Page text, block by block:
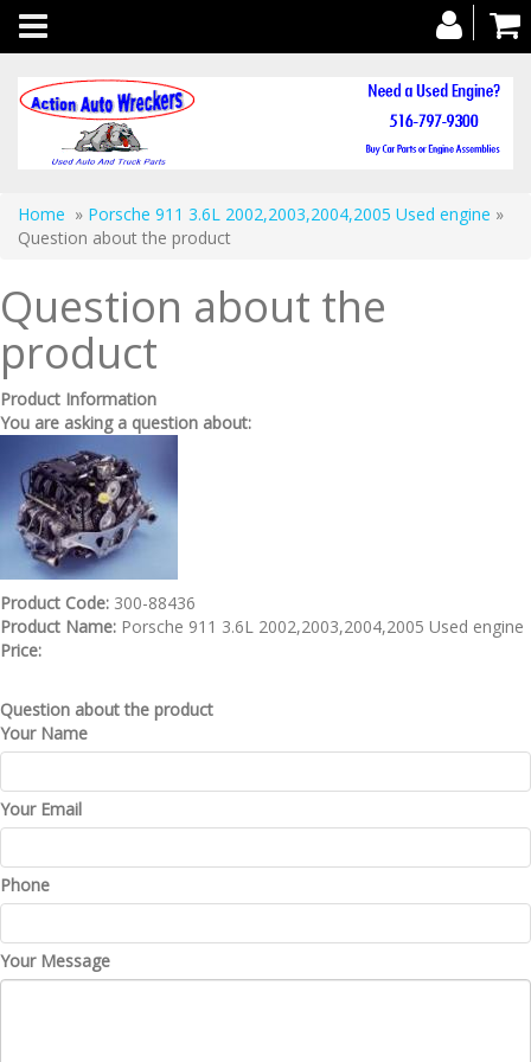
Toggle
navigation
Home » Porsche 911 3.6L 2002,2003,2004,2005 Used engine »
Question about the product
Question about the
product
Product Information
You are asking a question about:
Product Code: 300-88436
Product Name: Porsche 911 3.6L 2002,2003,2004,2005 Used engine
Price:
Question about the product
Your Name
Your Email
Phone
Your Message